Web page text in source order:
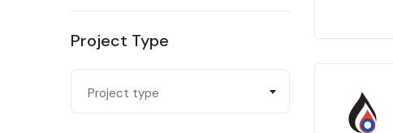
Trending
Writing & Translation
Project Type
Project type